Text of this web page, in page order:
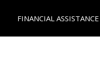
FINANCIAL ASSISTANCE